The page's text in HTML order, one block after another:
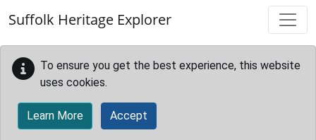
Suffolk Heritage Explorer
To ensure you get the best experience, this website
uses cookies.
Learn More Accept